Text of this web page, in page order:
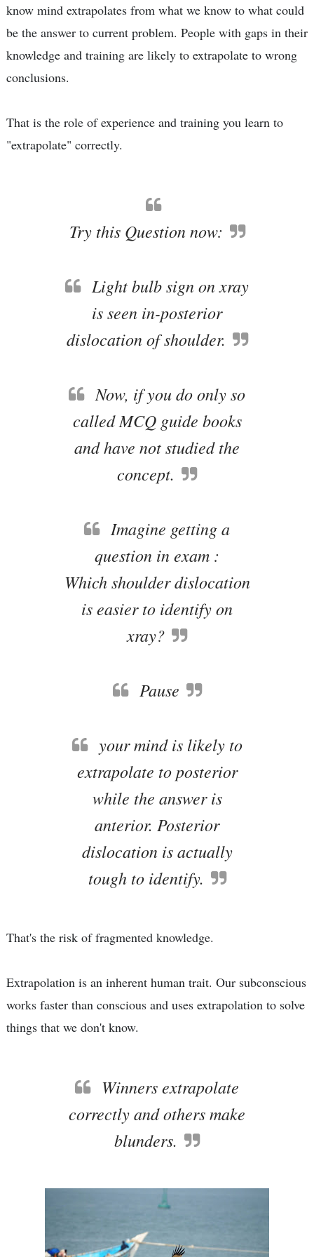
know mind extrapolates from what we know to what could
be the answer to current problem. People with gaps in their
knowledge and training are likely to extrapolate to wrong
conclusions.
That is the role of experience and training you learn to
"extrapolate" correctly.
Try this Question now:
Light bulb sign on xray
is seen in-posterior
dislocation of shoulder.
Now, if you do only so
called MCQ guide books
and have not studied the
concept.
Imagine getting a
question in exam :
Which shoulder dislocation
is easier to identify on
xray?
Pause
your mind is likely to
extrapolate to posterior
while the answer is
anterior. Posterior
dislocation is actually
tough to identify.
That's the risk of fragmented knowledge.
Extrapolation is an inherent human trait. Our subconscious
works faster than conscious and uses extrapolation to solve
things that we don't know.
Winners extrapolate
correctly and others make
blunders.